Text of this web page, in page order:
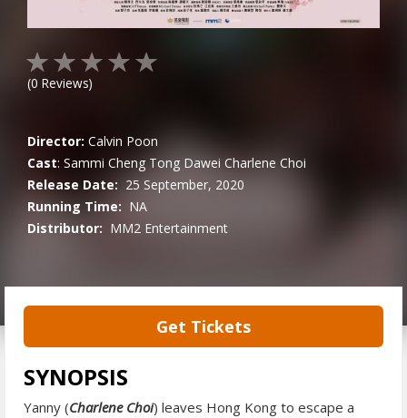
(0 Reviews)
Director: Calvin Poon
Cast: Sammi Cheng Tong Dawei Charlene Choi
Release Date: 25 September, 2020
Running Time: NA
Distributor: MM2 Entertainment
Get Tickets
SYNOPSIS
Yanny (Charlene Choi) leaves Hong Kong to escape a